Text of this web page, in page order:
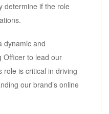
determine if the role
dynamic and
Officer to lead our
role is critical in driving
our brand’s online